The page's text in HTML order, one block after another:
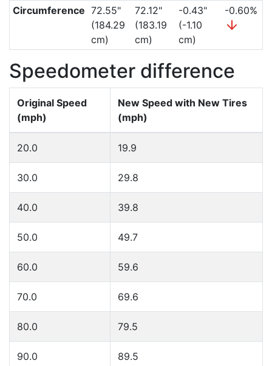
Circumference 72.55"
(184.29
cm)
72.12"
(183.19
cm)
-0.43"
(-1.10
cm)
-0.60%
Speedometer difference
Original Speed
(mph)
New Speed with New Tires
(mph)
20.0 19.9
30.0 29.8
40.0 39.8
50.0 49.7
60.0 59.6
70.0 69.6
80.0 79.5
90.0 89.5